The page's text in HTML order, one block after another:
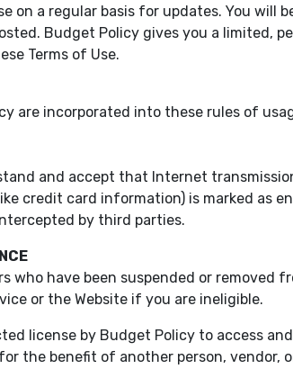
on a regular basis for updates. You
Budget Policy gives you a limited,
Terms of Use.
are incorporated into these rules of
and accept that Internet
credit card information) is marked as
by third parties.
who have been suspended or
or the Website if you are ineligible.
license by Budget Policy to access
the benefit of another person,